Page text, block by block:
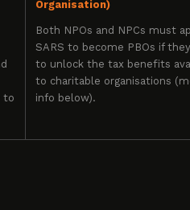
to
Organisation)
Both NPOs and NPCs must
SARS to become PBOs if
to unlock the tax benefits
to charitable organisations
info below).